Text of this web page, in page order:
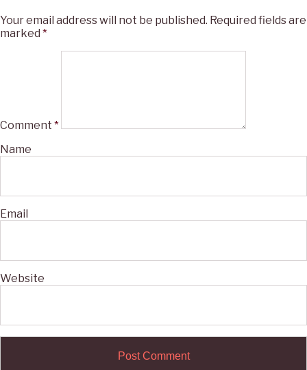
Your email address will not be published. Required fields are
marked *
Comment *
Name
Email
Website